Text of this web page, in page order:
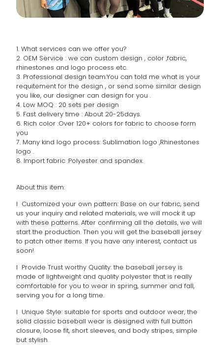
1. What services can we offer you?
2. OEM Service : we can custom design , color ,fabric,
rhinestones and logo process etc.
3. Professional design team:You can told me what is your
requitement for the design , or send some similar design
you like, our designer can design for you .
4. Low MOQ : 20 sets per design
5. Fast delivery time : About 20-25days.
6. Rich color :Over 120+ colors for fabric to choose form
you
7. Many kind logo process: Sublimation logo ,Rhinestones
logo .
8. Import fabric :Polyester and spandex.
About this item:
l Customized your own pattern: Base on our fabric, send
us your inquiry and related materials, we will mock it up
with these patterns. After confirming all the details, we will
start the production. Then you will get the baseball jersey
to patch other items. If you have any interest, contact us
soon!
l Provide Trust worthy Quality: the baseball jersey is
made of lightweight and quality polyester that is really
comfortable for you to wear in spring, summer and fall,
serving you for a long time.
l Unique Style: suitable for sports and outdoor wear, the
solid classic baseball wear is designed with full button
closure, loose fit, short sleeves, and body stripes, simple
but stylish.